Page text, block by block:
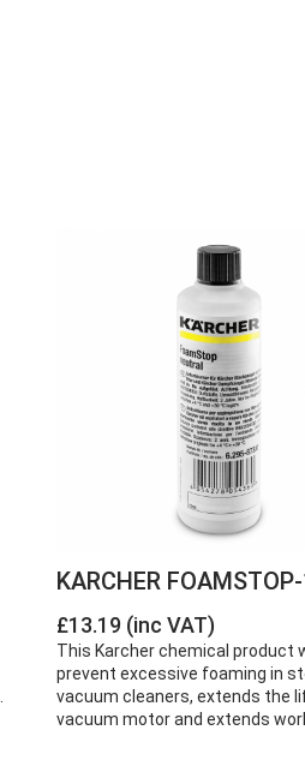
KARCHER
£13.19 (inc VAT)
This Karcher chemical product
prevent excessive foaming in
vacuum cleaners, extends the
vacuum motor and extends